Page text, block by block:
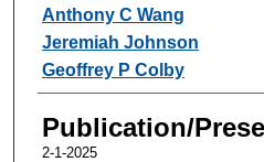
Anthony C Wang
Jeremiah Johnson
Geoffrey P Colby
Publication/
2-1-2025